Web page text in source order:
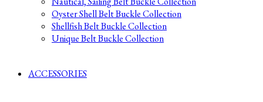
Oyster Shell Belt Buckle Collection
Shellfish Belt Buckle Collection
Unique Belt Buckle Collection
ACCESSORIES